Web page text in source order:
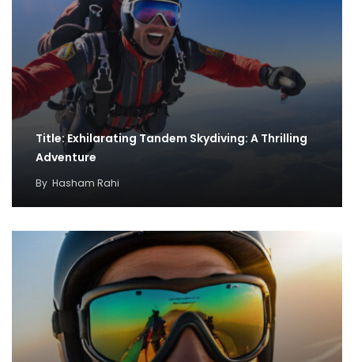
Title: Exhilarating Tandem Skydiving: A Thrilling
Adventure
By Hasham Rahi